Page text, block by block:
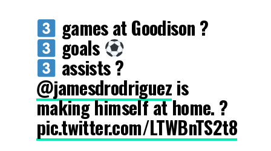
games at Goodison ?
goals
assists ?
@jamesdrodriguez is
making himself at home. ?
pic.twitter.com/LTWBnTS2t8